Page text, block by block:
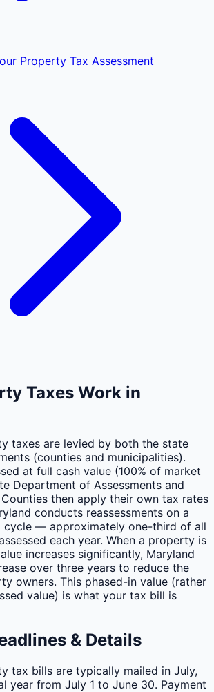
Property Tax Assessment
Taxes Work in
taxes are levied by both the state
(counties and municipalities).
at full cash value (100% of market
Department of Assessments and
Counties then apply their own tax rates
conducts reassessments on a
cycle — approximately one-third of all
each year. When a property is
increases significantly, Maryland
over three years to reduce the
owners. This phased-in value (rather
value) is what your tax bill is
& Details
tax bills are typically mailed in July,
year from July 1 to June 30. Payment